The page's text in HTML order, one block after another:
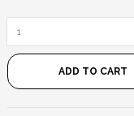
ADD TO CART